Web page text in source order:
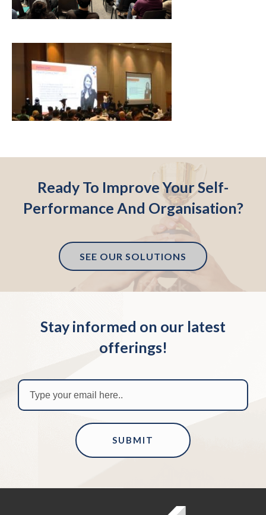
Ready To Improve Your Self-
Performance And Organisation?
SEE OUR SOLUTIONS
Stay informed on our latest
offerings!
SUBMIT